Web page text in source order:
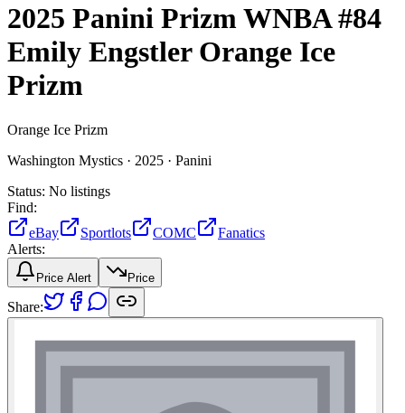
2025 Panini Prizm WNBA#84
Emily EngstlerOrange Ice
Prizm
Orange Ice Prizm
Washington Mystics · 2025 · Panini
Status: No listings
Find:
eBay
Sportlots COMC
Fanatics
Alerts:
Price Alert Price
Share: